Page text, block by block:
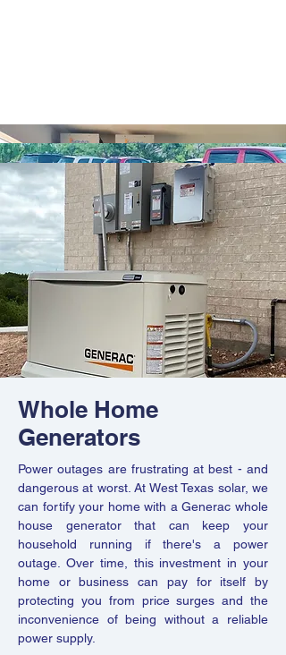
Battery Backup
Solar panels generate electricity only by
sunlight, so your system stops producing
power when the sun isn't shining.
Fortunately, West Texas Solar offers battery
backup systems to all solar panel
customers. Installing Sol-ark inverters and
Fortress Batteries empowers your
household with a reliable power supply even
when the sun isn't shining.
Request A Quote
If you're among the millions of people
making the switch to electric-powered
you need to install your E-V charging
station. We have a team of thoroughly
trained installation experts who adhere to
the highest quality, safety, and inspection
standards for electric vehicle charging
equipment installation. So, whether you
need a charging station at your home or
several of them at a place of business, your
electric-power car is always ready to go the
distance.
Whole Home
Generators
Power outages are frustrating at best - and
dangerous at worst. At West Texas solar, we
can fortify your home with a Generac whole
house generator that can keep your
household running if there's a power
outage. Over time, this investment in your
home or business can pay for itself by
protecting you from price surges and the
inconvenience of being without a reliable
power supply.